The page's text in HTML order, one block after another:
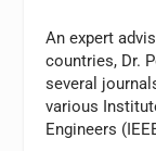
An expert
countries, Dr.
several
various
Engineers